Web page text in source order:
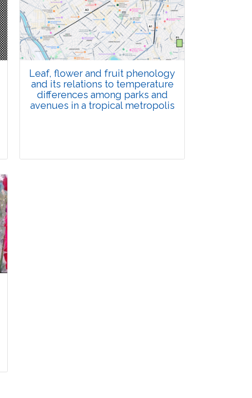
View Articles
Leaf, flower and fruit phenology
and its relations to temperature
differences among parks and
avenues in a tropical metropolis